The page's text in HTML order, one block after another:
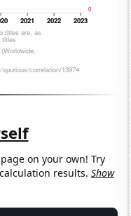
on your own! Try
results.Show